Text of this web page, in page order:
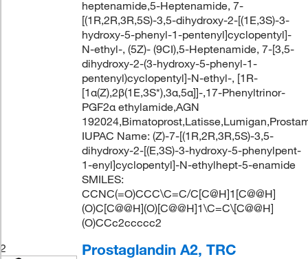
heptenamide,5-Heptenamide, 7-
[(1R,2R,3R,5S)-3,5-dihydroxy-2-[(1E,3S)-3-
hydroxy-5-phenyl-1-pentenyl]cyclopentyl]-
N-ethyl-, (5Z)- (9CI),5-Heptenamide, 7-[3,5-
dihydroxy-2-(3-hydroxy-5-phenyl-1-
pentenyl)cyclopentyl]-N-ethyl-, [1R-
[1α(Z),2β(1E,3S*),3α,5α]]-,17-Phenyltrinor-
PGF2α ethylamide,AGN
IUPAC Name: (Z)-7-[(1R,2R,3R,5S)-3,5-
dihydroxy-2-[(E,3S)-3-hydroxy-5-phenylpent-
1-enyl]cyclopentyl]-N-ethylhept-5-enamide
SMILES:
CCNC(=O)CCC\C=C/C[C@H]1[C@@H]
(O)C[C@@H](O)[C@@H]1\C=C\[C@@H]
(O)CCc2ccccc2
2
Prostaglandin A2, TRC